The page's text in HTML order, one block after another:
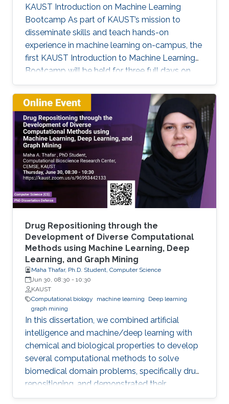
KAUST Introduction on Machine Learning
Bootcamp As part of KAUST’s mission to
disseminate skills and teach hands-on
experience in machine learning on-campus, the
first KAUST Introduction to Machine Learning
Bootcamp will be held for three full days on
March 29, 30, and 31. This bootcamp is an
opportunity for students and researchers at
KAUST to acquire basic skills necessary to
apply Machine Learning and Deep Learning
techniques to solve problems in their fields of
expertise. It will span three consecutive days,
with the first day focusing on basic theoretical
concepts (lectures) and the
Drug Repositioning through the
Development of Diverse Computational
Methods using Machine Learning, Deep
Learning, and Graph Mining
Maha Thafar, Ph.D. Student, Computer Science
Jun 30, 08:30 - 10:30
KAUST
Computational biology
machine learning
Deep learning
graph mining
In this dissertation, we combined artificial
intelligence and machine/deep learning with
chemical and biological properties to develop
several computational methods to solve
biomedical domain problems, specifically drug
repositioning, and demonstrated their
efficiencies and capabilities. We developed